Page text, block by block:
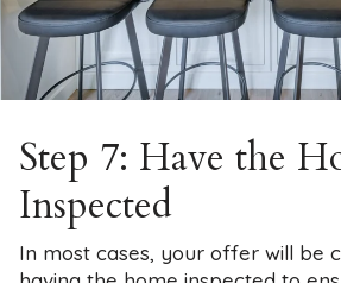
Step 7: Have the
Inspected
In most cases, your offer will be